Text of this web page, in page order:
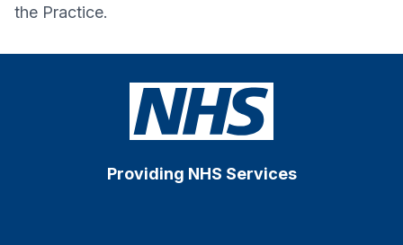
the Practice.
Providing NHS Services